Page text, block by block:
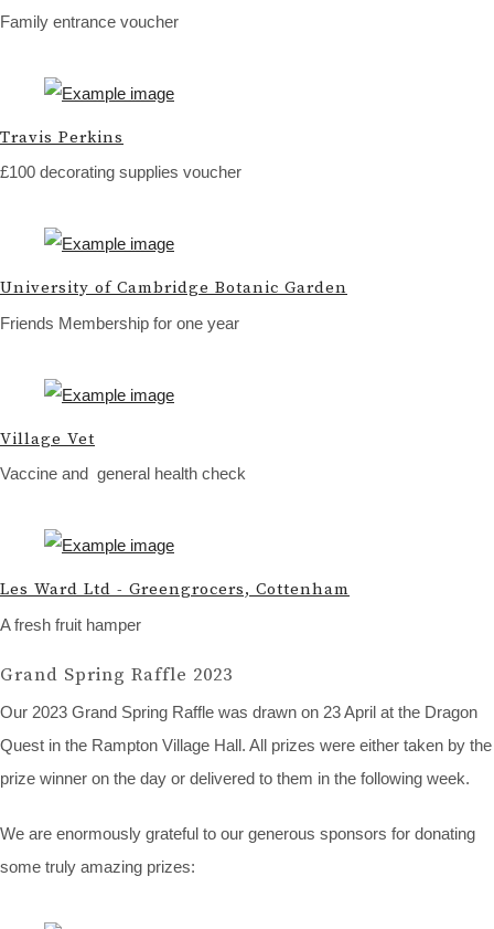
Family entrance voucher
Travis Perkins
£100 decorating supplies voucher
University of Cambridge Botanic Garden
Friends Membership for one year
Village Vet
Vaccine and general health check
Les Ward Ltd - Greengrocers, Cottenham
A fresh fruit hamper
Grand Spring Raffle 2023
Our 2023 Grand Spring Raffle was drawn on 23 April at the Dragon
Quest in the Rampton Village Hall. All prizes were either taken by the
prize winner on the day or delivered to them in the following week.
We are enormously grateful to our generous sponsors for donating
some truly amazing prizes: